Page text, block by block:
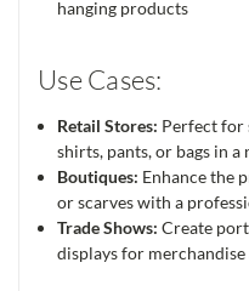
hanging products
Use Cases:
Retail Stores: Perfect for
shirts, pants, or bags in a
Boutiques: Enhance the
or scarves with a
Trade Shows: Create
displays for merchandise